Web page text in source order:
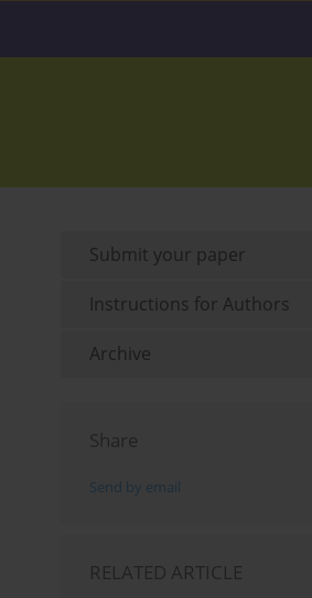
Submit your paper
Instructions for Authors
Archive
Share
Send by email
RELATED ARTICLE